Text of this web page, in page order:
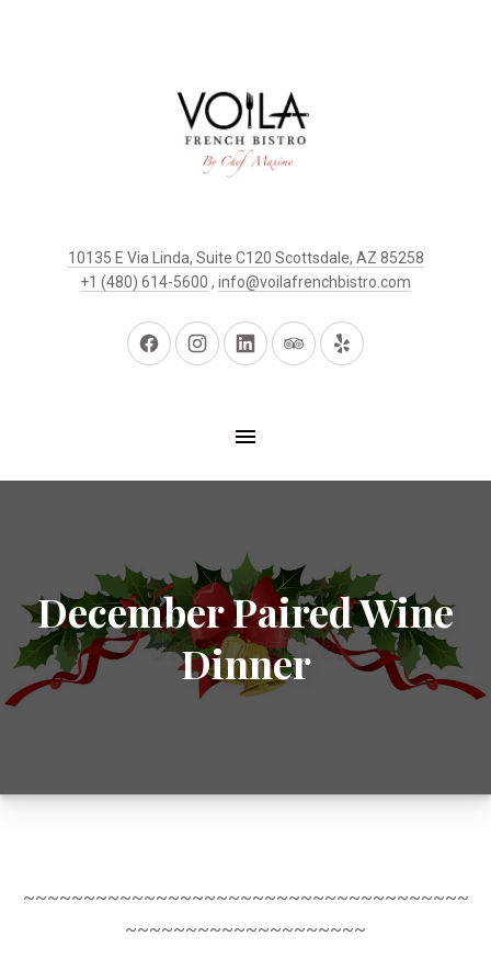
10135 E Via Linda, Suite C120 Scottsdale, AZ 85258
+1 (480) 614-5600 , info@voilafrenchbistro.com
December Paired Wine
Dinner
~~~~~~~~~~~~~~~~~~~~~~~~~~~~~~~~~~~~~
~~~~~~~~~~~~~~~~~~~~